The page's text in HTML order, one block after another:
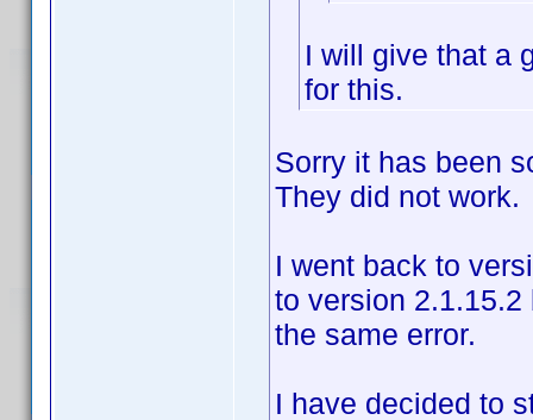
I will give that a
for this.
Sorry it has been
They did not work.
I went back to
to version 2.1.15.2
the same error.
I have decided to